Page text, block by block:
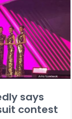
says
contest